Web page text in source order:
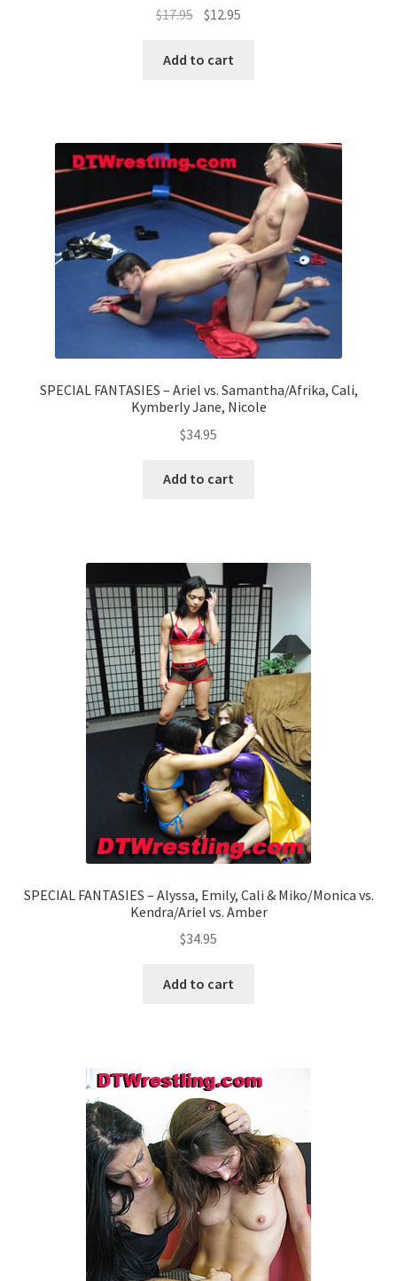
$17.95 $12.95
Add to cart
SPECIAL FANTASIES – Ariel vs. Samantha/Afrika, Cali,
Kymberly Jane, Nicole
$34.95
Add to cart
SPECIAL FANTASIES – Alyssa, Emily, Cali & Miko/Monica vs.
Kendra/Ariel vs. Amber
$34.95
Add to cart